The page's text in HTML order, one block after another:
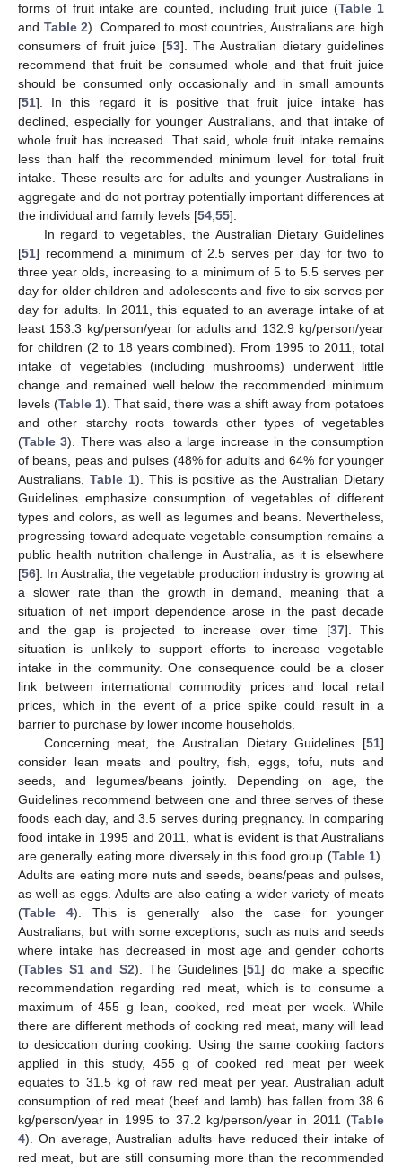
forms of fruit intake are counted, including fruit juice (Table 1
and Table 2). Compared to most countries, Australians are high
consumers of fruit juice [53]. The Australian dietary guidelines
recommend that fruit be consumed whole and that fruit juice
should be consumed only occasionally and in small amounts
[51]. In this regard it is positive that fruit juice intake has
declined, especially for younger Australians, and that intake of
whole fruit has increased. That said, whole fruit intake remains
less than half the recommended minimum level for total fruit
intake. These results are for adults and younger Australians in
aggregate and do not portray potentially important differences at
the individual and family levels [54,55].
In regard to vegetables, the Australian Dietary Guidelines
[51] recommend a minimum of 2.5 serves per day for two to
three year olds, increasing to a minimum of 5 to 5.5 serves per
day for older children and adolescents and five to six serves per
day for adults. In 2011, this equated to an average intake of at
least 153.3 kg/person/year for adults and 132.9 kg/person/year
for children (2 to 18 years combined). From 1995 to 2011, total
intake of vegetables (including mushrooms) underwent little
change and remained well below the recommended minimum
levels (Table 1). That said, there was a shift away from potatoes
and other starchy roots towards other types of vegetables
(Table 3). There was also a large increase in the consumption
of beans, peas and pulses (48% for adults and 64% for younger
Australians, Table 1). This is positive as the Australian Dietary
Guidelines emphasize consumption of vegetables of different
types and colors, as well as legumes and beans. Nevertheless,
progressing toward adequate vegetable consumption remains a
public health nutrition challenge in Australia, as it is elsewhere
[56]. In Australia, the vegetable production industry is growing at
a slower rate than the growth in demand, meaning that a
situation of net import dependence arose in the past decade
and the gap is projected to increase over time [37]. This
situation is unlikely to support efforts to increase vegetable
intake in the community. One consequence could be a closer
link between international commodity prices and local retail
prices, which in the event of a price spike could result in a
barrier to purchase by lower income households.
Concerning meat, the Australian Dietary Guidelines [51]
consider lean meats and poultry, fish, eggs, tofu, nuts and
seeds, and legumes/beans jointly. Depending on age, the
Guidelines recommend between one and three serves of these
foods each day, and 3.5 serves during pregnancy. In comparing
food intake in 1995 and 2011, what is evident is that Australians
are generally eating more diversely in this food group (Table 1).
Adults are eating more nuts and seeds, beans/peas and pulses,
as well as eggs. Adults are also eating a wider variety of meats
(Table 4). This is generally also the case for younger
Australians, but with some exceptions, such as nuts and seeds
where intake has decreased in most age and gender cohorts
(Tables S1 and S2). The Guidelines [51] do make a specific
recommendation regarding red meat, which is to consume a
maximum of 455 g lean, cooked, red meat per week. While
there are different methods of cooking red meat, many will lead
to desiccation during cooking. Using the same cooking factors
applied in this study, 455 g of cooked red meat per week
equates to 31.5 kg of raw red meat per year. Australian adult
consumption of red meat (beef and lamb) has fallen from 38.6
kg/person/year in 1995 to 37.2 kg/person/year in 2011 (Table
4). On average, Australian adults have reduced their intake of
red meat, but are still consuming more than the recommended